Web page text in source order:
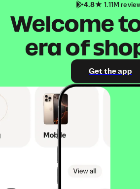
4.8 1.11M
Welcome
era of
Get the app